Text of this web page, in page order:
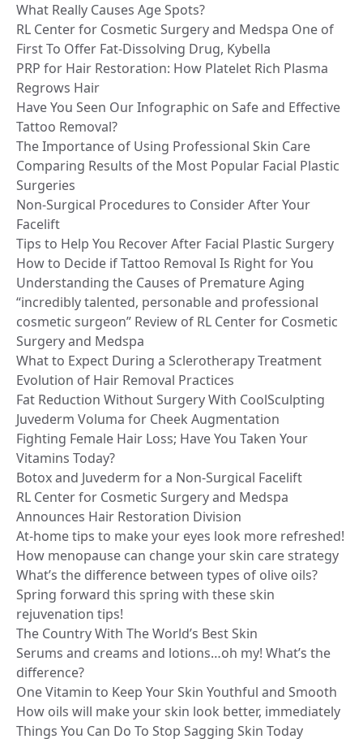
What Really Causes Age Spots?
RL Center for Cosmetic Surgery and Medspa One of
First To Offer Fat-Dissolving Drug, Kybella
PRP for Hair Restoration: How Platelet Rich Plasma
Regrows Hair
Have You Seen Our Infographic on Safe and Effective
Tattoo Removal?
The Importance of Using Professional Skin Care
Comparing Results of the Most Popular Facial Plastic
Surgeries
Non-Surgical Procedures to Consider After Your
Facelift
Tips to Help You Recover After Facial Plastic Surgery
How to Decide if Tattoo Removal Is Right for You
Understanding the Causes of Premature Aging
“incredibly talented, personable and professional
cosmetic surgeon” Review of RL Center for Cosmetic
Surgery and Medspa
What to Expect During a Sclerotherapy Treatment
Evolution of Hair Removal Practices
Fat Reduction Without Surgery With CoolSculpting
Juvederm Voluma for Cheek Augmentation
Fighting Female Hair Loss; Have You Taken Your
Vitamins Today?
Botox and Juvederm for a Non-Surgical Facelift
RL Center for Cosmetic Surgery and Medspa
Announces Hair Restoration Division
At-home tips to make your eyes look more refreshed!
How menopause can change your skin care strategy
What’s the difference between types of olive oils?
Spring forward this spring with these skin
rejuvenation tips!
The Country With The World’s Best Skin
Serums and creams and lotions…oh my! What’s the
difference?
One Vitamin to Keep Your Skin Youthful and Smooth
How oils will make your skin look better, immediately
Things You Can Do To Stop Sagging Skin Today